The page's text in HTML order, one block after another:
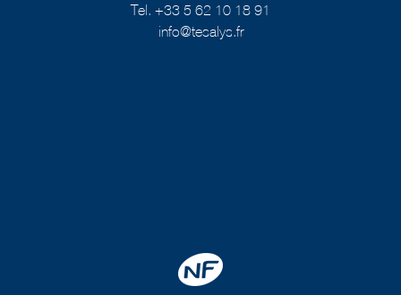
Tel. +33 5 62 10 18 91
info@tesalys.fr